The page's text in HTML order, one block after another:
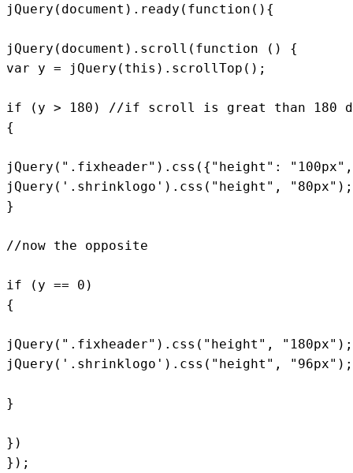
jQuery(document).ready(function(){
jQuery(document).scroll(function () {
var y = jQuery(this).scrollTop();
if (y > 180) //if scroll is great than 180
{
jQuery(".fixheader").css({"height":
jQuery('.shrinklogo').css("height", "80px");
}
//now the opposite
if (y == 0)
{
jQuery(".fixheader").css("height", "180px");
jQuery('.shrinklogo').css("height", "96px");
}
})
});